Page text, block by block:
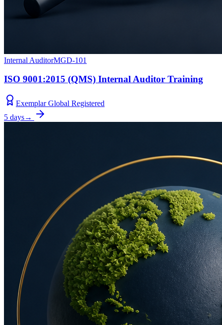
Internal AuditorMGD-101
ISO 9001:2015 (QMS) Internal Auditor Training
Exemplar Global Registered
5 days→